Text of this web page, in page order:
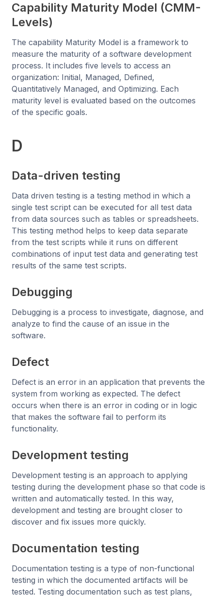
Capability Maturity Model (CMM-
Levels)
The capability Maturity Model is a framework to
measure the maturity of a software development
process. It includes five levels to access an
organization: Initial, Managed, Defined,
Quantitatively Managed, and Optimizing. Each
maturity level is evaluated based on the outcomes
of the specific goals.
D
Data-driven testing
Data driven testing is a testing method in which a
single test script can be executed for all test data
from data sources such as tables or spreadsheets.
This testing method helps to keep data separate
from the test scripts while it runs on different
combinations of input test data and generating test
results of the same test scripts.
Debugging
Debugging is a process to investigate, diagnose, and
analyze to find the cause of an issue in the
software.
Defect
Defect is an error in an application that prevents the
system from working as expected. The defect
occurs when there is an error in coding or in logic
that makes the software fail to perform its
functionality.
Development testing
Development testing is an approach to applying
testing during the development phase so that code is
written and automatically tested. In this way,
development and testing are brought closer to
discover and fix issues more quickly.
Documentation testing
Documentation testing is a type of non-functional
testing in which the documented artifacts will be
tested. Testing documentation such as test plans,